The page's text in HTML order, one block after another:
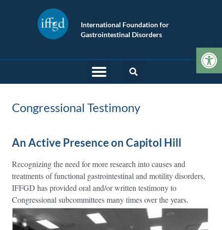
International Foundation for
Gastrointestinal Disorders
Congressional Testimony
An Active Presence on Capitol Hill
Recognizing the need for more research into causes and
treatments of functional gastrointestinal and motility disorders,
IFFGD has provided oral and/or written testimony to
Congressional subcommittees many times over the years.